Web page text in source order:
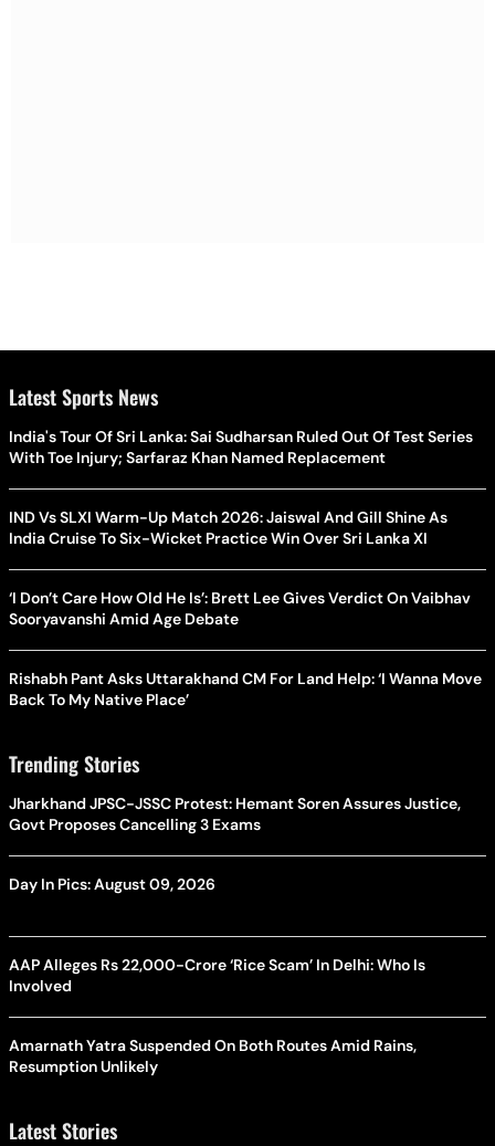
Latest Sports News
India's Tour Of Sri Lanka: Sai Sudharsan Ruled Out Of Test Series
With Toe Injury; Sarfaraz Khan Named Replacement
IND Vs SLXI Warm-Up Match 2026: Jaiswal And Gill Shine As
India Cruise To Six-Wicket Practice Win Over Sri Lanka XI
‘I Don’t Care How Old He Is’: Brett Lee Gives Verdict On Vaibhav
Sooryavanshi Amid Age Debate
Rishabh Pant Asks Uttarakhand CM For Land Help: ‘I Wanna Move
Back To My Native Place’
Trending Stories
Jharkhand JPSC-JSSC Protest: Hemant Soren Assures Justice,
Govt Proposes Cancelling 3 Exams
Day In Pics: August 09, 2026
AAP Alleges Rs 22,000-Crore ‘Rice Scam’ In Delhi: Who Is
Involved
Amarnath Yatra Suspended On Both Routes Amid Rains,
Resumption Unlikely
Latest Stories